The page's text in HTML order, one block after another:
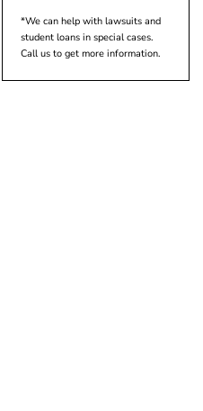
*We can help with lawsuits and
student loans in special cases.
Call us to get more information.